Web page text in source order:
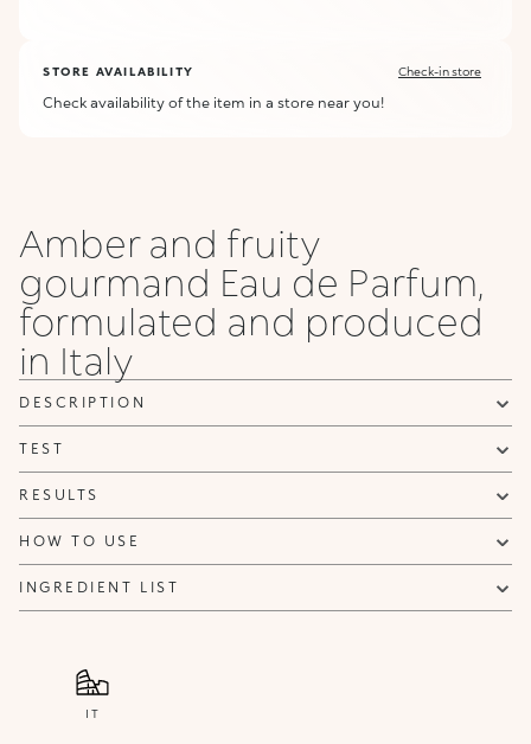
STORE AVAILABILITY Check-in store
Check availability of the item in a store near you!
Amber and fruity
gourmand Eau de Parfum,
formulated and produced
in Italy
DESCRIPTION
TEST
RESULTS
HOW TO USE
INGREDIENT LIST
IT